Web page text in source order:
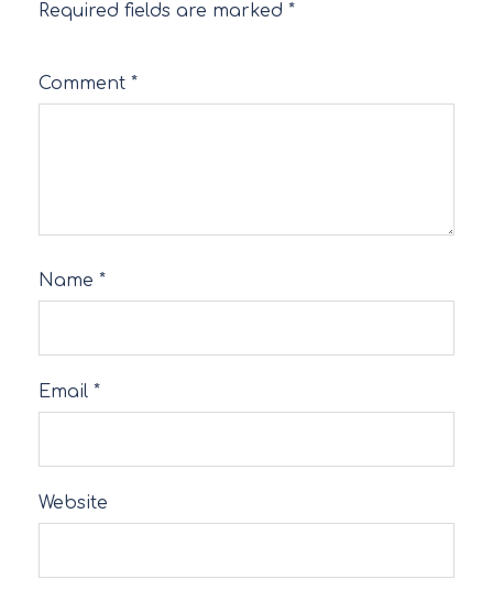
Required fields are marked *
Comment *
Name *
Email *
Website